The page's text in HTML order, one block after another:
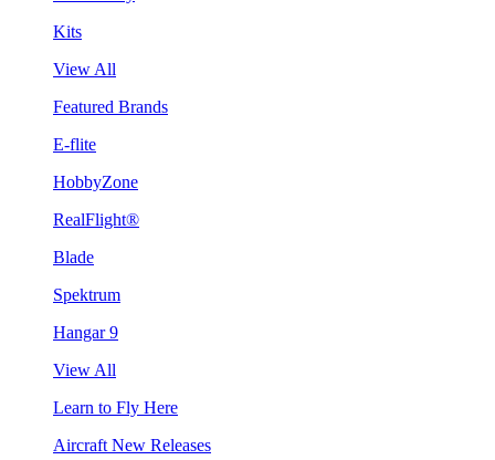
Kits
View All
Featured Brands
E-flite
HobbyZone
RealFlight®
Blade
Spektrum
Hangar 9
View All
Learn to Fly Here
Aircraft New Releases